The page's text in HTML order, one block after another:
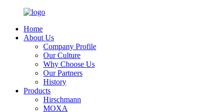
Home
About Us
Company Profile
Our Culture
Why Choose Us
Our Partners
History
Products
Hirschmann
MOXA